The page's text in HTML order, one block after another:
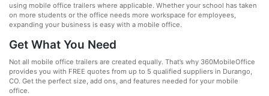
using mobile office trailers where applicable. Whether your school has taken
on more students or the office needs more workspace for employees,
expanding your business is easy with a mobile office.
Get What You Need
Not all mobile office trailers are created equally. That’s why 360MobileOffice
provides you with FREE quotes from up to 5 qualified suppliers in Durango,
CO. Get the perfect size, add ons, and features needed for your mobile
office.